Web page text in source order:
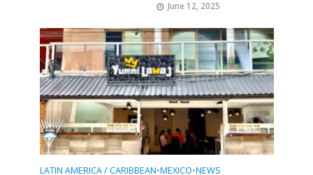
June 12, 2025
LATIN AMERICA / CARIBBEAN•MEXICO•NEWS